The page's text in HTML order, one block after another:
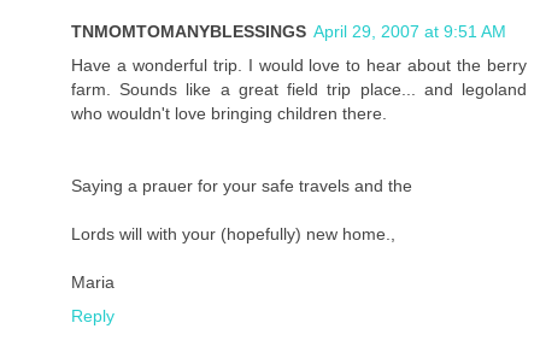
TNMOMTOMANYBLESSINGS April 29, 2007 at 9:51 AM
Have a wonderful trip. I would love to hear about the berry
farm. Sounds like a great field trip place... and legoland
who wouldn't love bringing children there.
Saying a prauer for your safe travels and the
Lords will with your (hopefully) new home.,
Maria
Reply